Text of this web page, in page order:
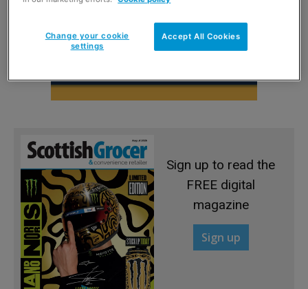
Sign up to read the
FREE digital
magazine
Sign up
Accept All Cookies
Change your cookie
settings